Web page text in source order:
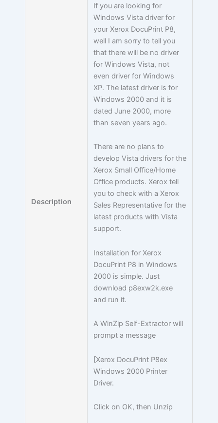
Description
If you are looking for
Windows Vista driver for
your Xerox DocuPrint P8,
well I am sorry to tell you
that there will be no driver
for Windows Vista, not
even driver for Windows
XP. The latest driver is for
Windows 2000 and it is
dated June 2000, more
than seven years ago.
There are no plans to
develop Vista drivers for the
Xerox Small Office/Home
Office products. Xerox tell
you to check with a Xerox
Sales Representative for the
latest products with Vista
support.
Installation for Xerox
DocuPrint P8 in Windows
2000 is simple. Just
download p8exw2k.exe
and run it.
A WinZip Self-Extractor will
prompt a message
[Xerox DocuPrint P8ex
Windows 2000 Printer
Driver.
Click on OK, then Unzip